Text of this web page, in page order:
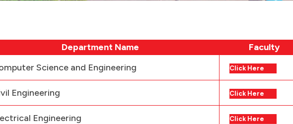
Department Name Faculty
Science and Engineering
Click Here
Engineering Click Here
Engineering Click Here